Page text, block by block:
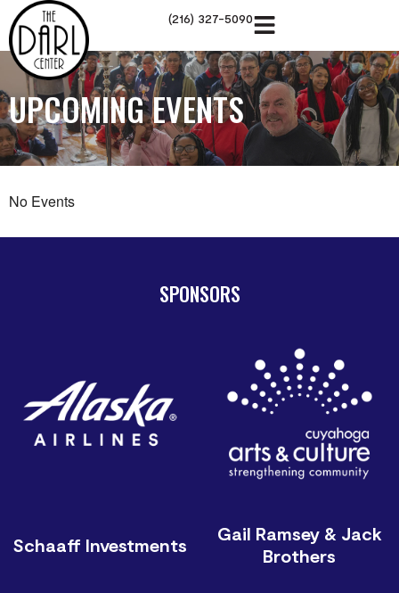
(216) 327-5090
UPCOMING EVENTS
No Events
SPONSORS
Schaaff Investments
Gail Ramsey & Jack
Brothers